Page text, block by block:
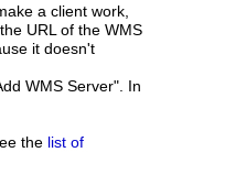
a client work,
URL of the WMS
it doesn't
WMS Server". In
the list of